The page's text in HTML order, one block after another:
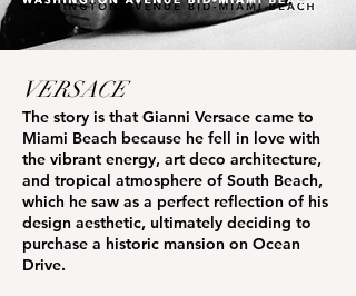
VERSACE
The story is that Gianni Versace came to
Miami Beach because he fell in love with
the vibrant energy, art deco architecture,
and tropical atmosphere of South Beach,
which he saw as a perfect reflection of his
design aesthetic, ultimately deciding to
purchase a historic mansion on Ocean
Drive.